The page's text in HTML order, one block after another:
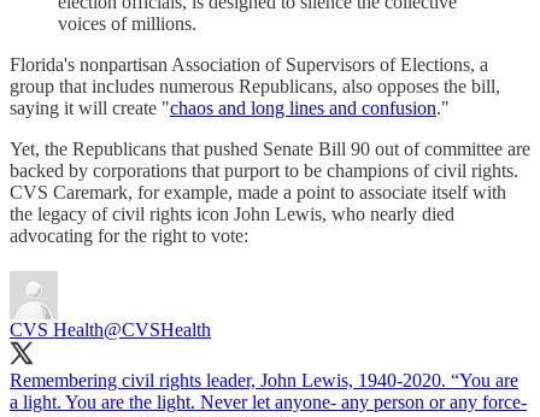
voices of millions.
Florida's nonpartisan Association of Supervisors of Elections, a
group that includes numerous Republicans, also opposes the bill,
saying it will create "chaos and long lines and confusion."
Yet, the Republicans that pushed Senate Bill 90 out of committee are
backed by corporations that purport to be champions of civil rights.
CVS Caremark, for example, made a point to associate itself with
the legacy of civil rights icon John Lewis, who nearly died
advocating for the right to vote:
CVS Health@CVSHealth
Remembering civil rights leader, John Lewis, 1940-2020. “You are
a light. You are the light. Never let anyone- any person or any force-